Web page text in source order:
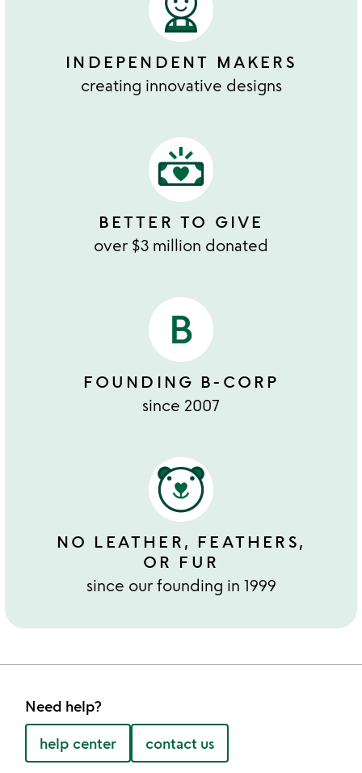
INDEPENDENT MAKERS
creating innovative designs
BETTER TO GIVE
over $3 million donated
FOUNDING B-CORP
since 2007
NO LEATHER, FEATHERS,
OR FUR
since our founding in 1999
Need help?
help center contact us